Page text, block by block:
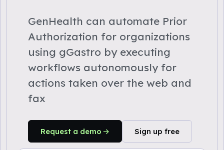
GenHealth can automate Prior
Authorization for organizations
using gGastro by executing
workflows autonomously for
actions taken over the web and
fax
Request a demo Sign up free